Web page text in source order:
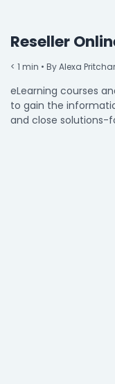
Education
Financial
Government
Healthcare
Reseller
< 1 min • By Alexa
eLearning courses
to gain the
and close solutions-